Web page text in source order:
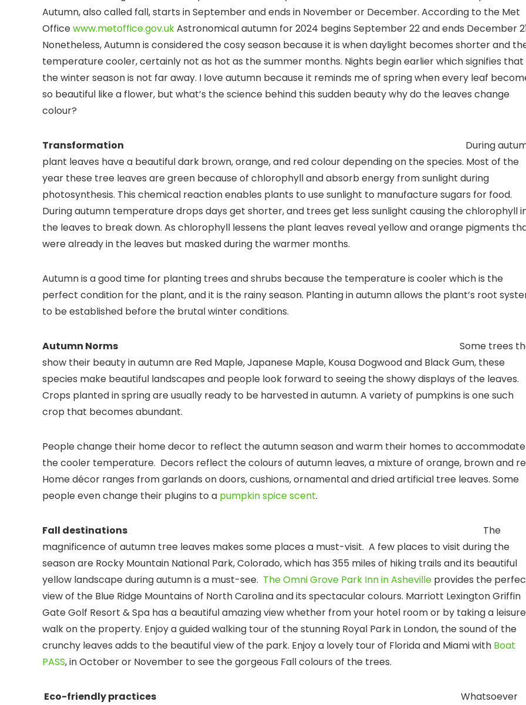
Autumn, also called fall, starts in September and ends in November or December. According to the Met
Officewww.metoffice.gov.ukAstronomical autumn for 2024 begins September 22 and ends December
Nonetheless, Autumn is considered the cosy season because it is when daylight becomes shorter and
temperature cooler, certainly not as hot as the summer months. Nights begin earlier which signifies that
the winter season is not far away. I love autumn because it reminds me of spring when every leaf
so beautiful like a flower, but what’s the science behind this sudden beauty why do the leaves change
colour?
Transformation During
plant leaves have a beautiful dark brown, orange, and red colour depending on the species. Most of the
year these tree leaves are green because of chlorophyll and absorb energy from sunlight during
photosynthesis. This chemical reaction enables plants to use sunlight to manufacture sugars for food.
During autumn temperature drops days get shorter, and trees get less sunlight causing the chlorophyll
the leaves to break down. As chlorophyll lessens the plant leaves reveal yellow and orange pigments
were already in the leaves but masked during the warmer months.
Autumn is a good time for planting trees and shrubs because the temperature is cooler which is the
perfect condition for the plant, and it is the rainy season. Planting in autumn allows the plant’s root
to be established before the brutal winter conditions.
Autumn Norms Some trees
show their beauty in autumn are Red Maple, Japanese Maple, Kousa Dogwood and Black Gum, these
species make beautiful landscapes and people look forward to seeing the showy displays of the leaves.
Crops planted in spring are usually ready to be harvested in autumn. A variety of pumpkins is one such
crop that becomes abundant.
People change their home decor to reflect the autumn season and warm their homes to accommodate
the cooler temperature. Decors reflect the colours of autumn leaves, a mixture of orange, brown and
Home décor ranges from garlands on doors, cushions, ornamental and dried artificial tree leaves. Some
people even change their plugins to a pumpkin spice scent.
Fall destinations The
magnificence of autumn tree leaves makes some places a must-visit. A few places to visit during the
season are Rocky Mountain National Park, Colorado, which has 355 miles of hiking trails and its beautiful
yellow landscape during autumn is a must-see. The Omni Grove Park Inn in Asheville provides the
view of the Blue Ridge Mountains of North Carolina and its spectacular colours. Marriott Lexington Griffin
Gate Golf Resort & Spa has a beautiful amazing view whether from your hotel room or by taking a
walk on the property. Enjoy a guided walking tour of the stunning Royal Park in London, the sound of the
crunchy leaves adds to the beautiful view of the park. Enjoy a lovely tour of Florida and Miami with Boat
PASS, in October or November to see the gorgeous Fall colours of the trees.
Eco-friendly practices Whatsoever